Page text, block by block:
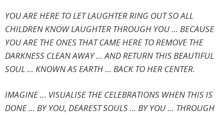
YOU ARE HERE TO LET LAUGHTER RING OUT SO ALL
CHILDREN KNOW LAUGHTER THROUGH YOU … BECAUSE
YOU ARE THE ONES THAT CAME HERE TO REMOVE THE
DARKNESS CLEAN AWAY … AND RETURN THIS BEAUTIFUL
SOUL … KNOWN AS EARTH … BACK TO HER CENTER.
IMAGINE … VISUALISE THE CELEBRATIONS WHEN THIS IS
DONE … BY YOU, DEAREST SOULS … BY YOU … THROUGH